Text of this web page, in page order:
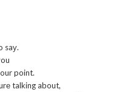
saу.
point.
talking about,